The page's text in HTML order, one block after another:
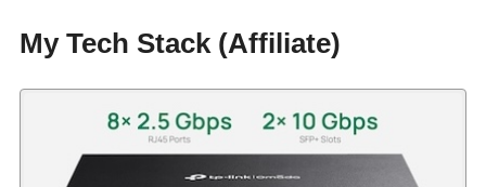
My Tech Stack (Affiliate)